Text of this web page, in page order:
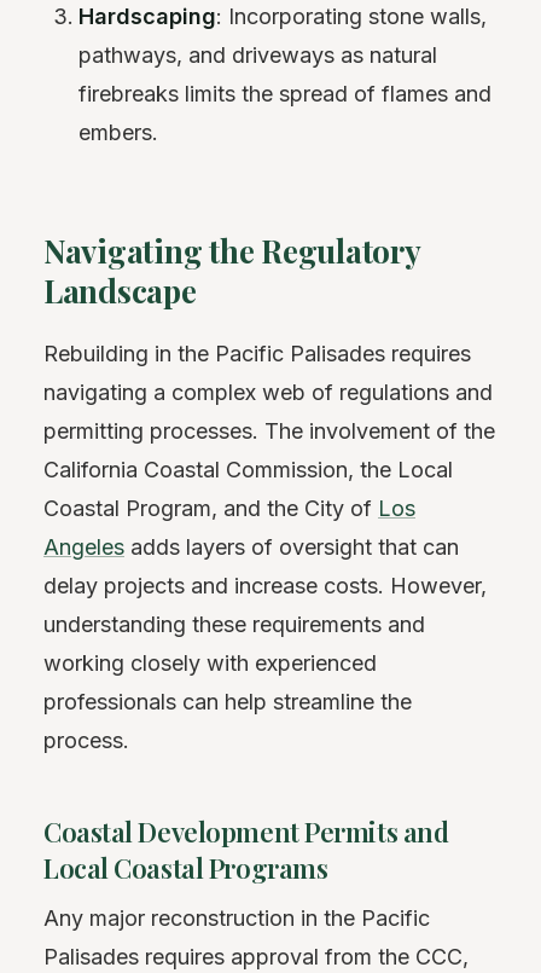
Hardscaping: Incorporating stone walls,
pathways, and driveways as natural
firebreaks limits the spread of flames and
embers.
Navigating the Regulatory
Landscape
Rebuilding in the Pacific Palisades requires
navigating a complex web of regulations and
permitting processes. The involvement of the
California Coastal Commission, the Local
Coastal Program, and the City of Los
Angeles adds layers of oversight that can
delay projects and increase costs. However,
understanding these requirements and
working closely with experienced
professionals can help streamline the
process.
Coastal Development Permits and
Local Coastal Programs
Any major reconstruction in the Pacific
Palisades requires approval from the CCC,